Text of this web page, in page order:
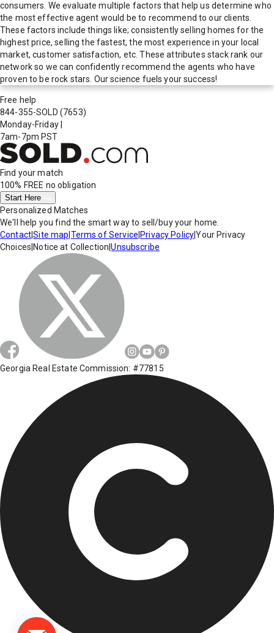
consumers. We evaluate multiple factors that help us determine who
the most effective agent would be to recommend to our clients.
These factors include things like; consistently selling homes for the
highest price, selling the fastest, the most experience in your local
market, customer satisfaction, etc. These attributes stack rank our
network so we can confidently recommend the agents who have
proven to be rock stars. Our science fuels your success!
Free help
844-355-SOLD (7653)
Monday-Friday
7am-7pm PST
Find your match
100% FREE no obligation
Start Here
Personalized Matches
We'll help you find the smart way to sell/buy your home.
Contact|Site map Terms of Service Privacy Policy|Your Privacy
Choices Notice at Collection |Unsubscribe
Georgia Real Estate Commission: #77815